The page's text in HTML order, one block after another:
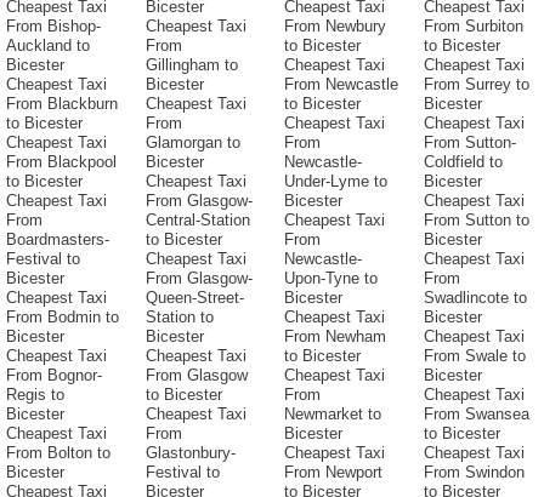
Cheapest Taxi
From Bishop-
Auckland to
Bicester
Cheapest Taxi
From Blackburn
to Bicester
Cheapest Taxi
From Blackpool
to Bicester
Cheapest Taxi
From
Boardmasters-
Festival to
Bicester
Cheapest Taxi
From Bodmin to
Bicester
Cheapest Taxi
From Bognor-
Regis to
Bicester
Cheapest Taxi
From Bolton to
Bicester
Cheapest Taxi
Bicester
Cheapest Taxi
From
Gillingham to
Bicester
Cheapest Taxi
From
Glamorgan to
Bicester
Cheapest Taxi
From Glasgow-
Central-Station
to Bicester
Cheapest Taxi
From Glasgow-
Queen-Street-
Station to
Bicester
Cheapest Taxi
From Glasgow
to Bicester
Cheapest Taxi
From
Glastonbury-
Festival to
Bicester
Cheapest Taxi
From Newbury
to Bicester
Cheapest Taxi
From Newcastle
to Bicester
Cheapest Taxi
From
Newcastle-
Under-Lyme to
Bicester
Cheapest Taxi
From
Newcastle-
Upon-Tyne to
Bicester
Cheapest Taxi
From Newham
to Bicester
Cheapest Taxi
From
Newmarket to
Bicester
Cheapest Taxi
From Newport
to Bicester
Cheapest Taxi
From Surbiton
to Bicester
Cheapest Taxi
From Surrey to
Bicester
Cheapest Taxi
From Sutton-
Coldfield to
Bicester
Cheapest Taxi
From Sutton to
Bicester
Cheapest Taxi
From
Swadlincote to
Bicester
Cheapest Taxi
From Swale to
Bicester
Cheapest Taxi
From Swansea
to Bicester
Cheapest Taxi
From Swindon
to Bicester